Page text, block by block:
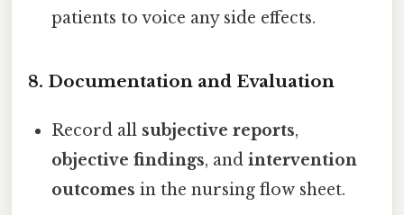
patients to voice any side effects.
8. Documentation and Evaluation
Record all subjective reports,
objective findings, andintervention
outcomes in the nursing flow sheet.